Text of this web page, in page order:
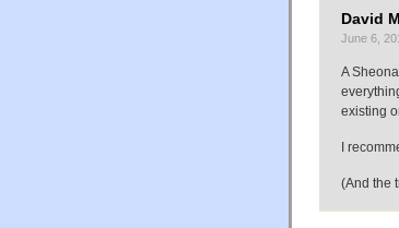
David
June 6,
A
existing
I
(And the